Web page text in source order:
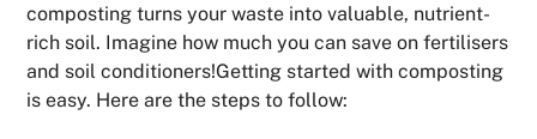
composting turns your waste into valuable, nutrient-
rich soil. Imagine how much you can save on fertilisers
and soil conditioners!Getting started with composting
is easy. Here are the steps to follow: